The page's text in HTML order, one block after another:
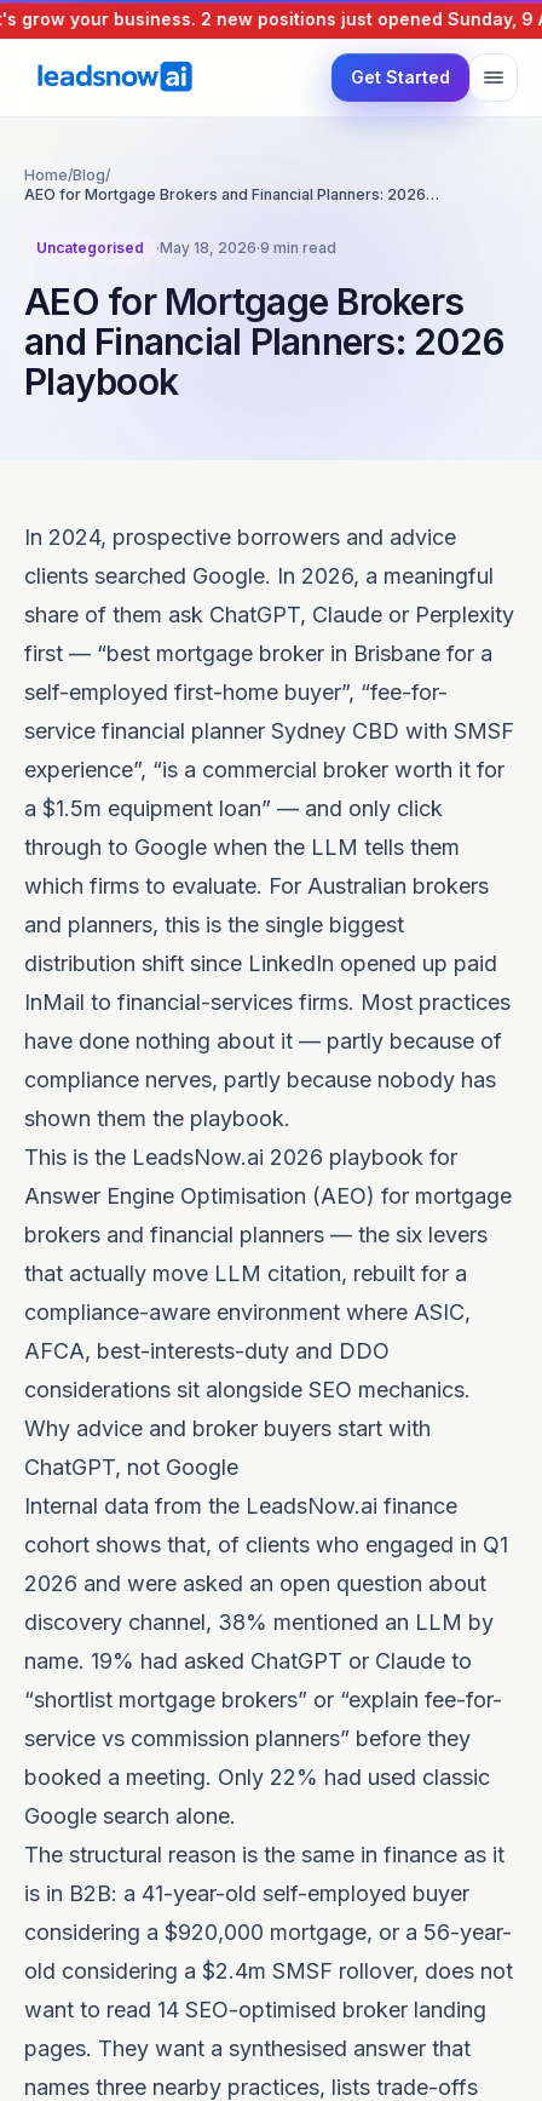
your business.2 new positions just openedSunday, 9
Get Started
Home/Blog/
AEO for Mortgage Brokers and Financial Planners: 2026…
Uncategorised ·May 18, 2026·9 min read
AEO for Mortgage Brokers
and Financial Planners: 2026
Playbook
In 2024, prospective borrowers and advice
clients searched Google. In 2026, a meaningful
share of them ask ChatGPT, Claude or Perplexity
first — “best mortgage broker in Brisbane for a
self-employed first-home buyer”, “fee-for-
service financial planner Sydney CBD with SMSF
experience”, “is a commercial broker worth it for
a $1.5m equipment loan” — and only click
through to Google when the LLM tells them
which firms to evaluate. For Australian brokers
and planners, this is the single biggest
distribution shift since LinkedIn opened up paid
InMail to financial-services firms. Most practices
have done nothing about it — partly because of
compliance nerves, partly because nobody has
shown them the playbook.
This is the LeadsNow.ai 2026 playbook for
Answer Engine Optimisation (AEO) for mortgage
brokers and financial planners — the six levers
that actually move LLM citation, rebuilt for a
compliance-aware environment where ASIC,
AFCA, best-interests-duty and DDO
considerations sit alongside SEO mechanics.
Why advice and broker buyers start with
ChatGPT, not Google
Internal data from the LeadsNow.ai finance
cohort shows that, of clients who engaged in Q1
2026 and were asked an open question about
discovery channel, 38% mentioned an LLM by
name. 19% had asked ChatGPT or Claude to
“shortlist mortgage brokers” or “explain fee-for-
service vs commission planners” before they
booked a meeting. Only 22% had used classic
Google search alone.
The structural reason is the same in finance as it
is in B2B: a 41-year-old self-employed buyer
considering a $920,000 mortgage, or a 56-year-
old considering a $2.4m SMSF rollover, does not
want to read 14 SEO-optimised broker landing
pages. They want a synthesised answer that
names three nearby practices, lists trade-offs